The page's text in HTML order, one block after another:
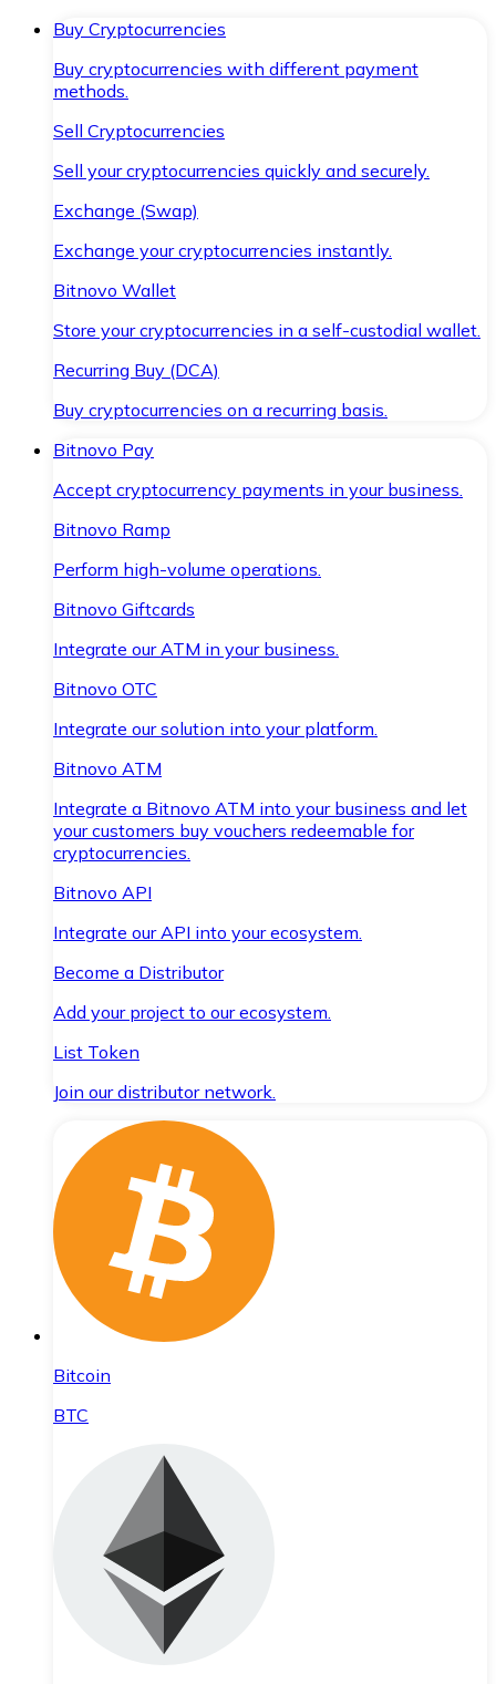
Buy Cryptocurrencies
Buy cryptocurrencies with different payment
methods.
Sell Cryptocurrencies
Sell your cryptocurrencies quickly and securely.
Exchange (Swap)
Exchange your cryptocurrencies instantly.
Bitnovo Wallet
Store your cryptocurrencies in a self-custodial wallet.
Recurring Buy (DCA)
Buy cryptocurrencies on a recurring basis.
Bitnovo Pay
Accept cryptocurrency payments in your business.
Bitnovo Ramp
Perform high-volume operations.
Bitnovo Giftcards
Integrate our ATM in your business.
Bitnovo OTC
Integrate our solution into your platform.
Bitnovo ATM
Integrate a Bitnovo ATM into your business and let
your customers buy vouchers redeemable for
cryptocurrencies.
Bitnovo API
Integrate our API into your ecosystem.
Become a Distributor
Add your project to our ecosystem.
List Token
Join our distributor network.
Bitcoin
BTC